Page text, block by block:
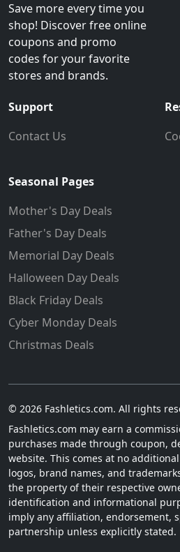
Save more every time you
shop! Discover free online
coupons and promo
codes for your favorite
stores and brands.
Support
Contact Us
Seasonal Pages
Mother's Day Deals
Father's Day Deals
Memorial Day Deals
Halloween Day Deals
Black Friday Deals
Cyber Monday Deals
Christmas Deals
© 2026 Fashletics.com. All rights
Fashletics.com may earn a
purchases made through coupon,
website. This comes at no
logos, brand names, and
the property of their respective
identification and informational
imply any affiliation, endorsement,
partnership unless explicitly stated.